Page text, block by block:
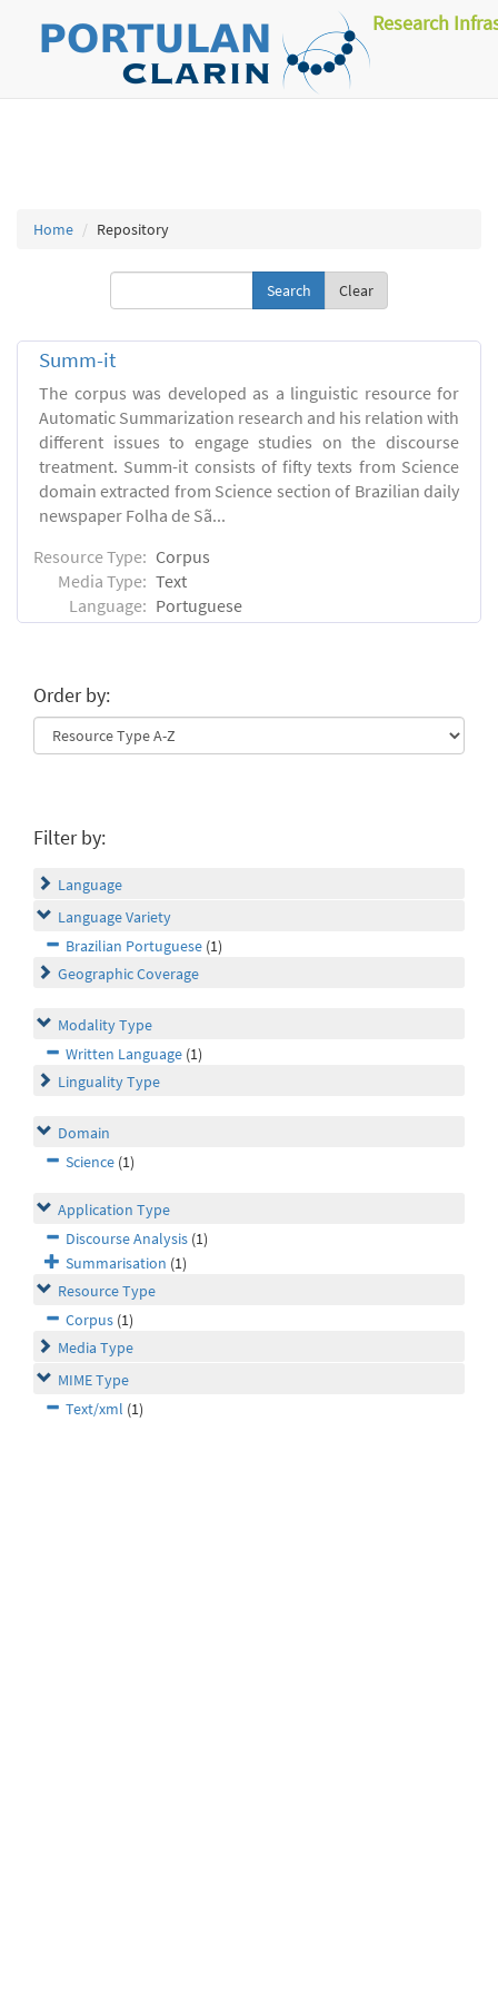
Research
Home Repository
Clear
Summ-it
The corpus was developed as a linguistic resource for
Automatic Summarization research and his relation with
different issues to engage studies on the discourse
treatment. Summ-it consists of fifty texts from Science
domain extracted from Science section of Brazilian daily
newspaper Folha de Sã...
Resource Type: Corpus
Media Type: Text
Language: Portuguese
Order by:
Filter by:
Language
Language Variety
Brazilian Portuguese (1)
Geographic Coverage
Modality Type
Written Language (1)
Linguality Type
Domain
Science (1)
Application Type
Discourse Analysis (1)
Summarisation (1)
Resource Type
Corpus (1)
Media Type
MIME Type
Text/xml (1)